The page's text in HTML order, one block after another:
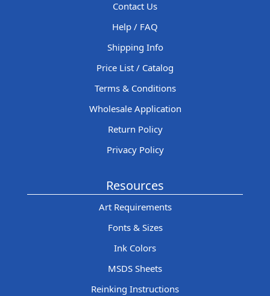
Contact Us
Help / FAQ
Shipping Info
Price List / Catalog
Terms & Conditions
Wholesale Application
Return Policy
Privacy Policy
Resources
Art Requirements
Fonts & Sizes
Ink Colors
MSDS Sheets
Reinking Instructions